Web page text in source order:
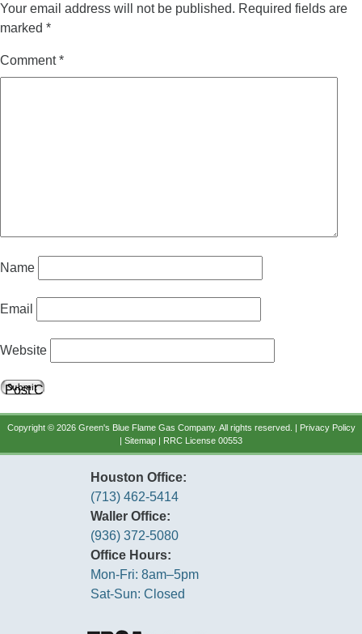
Your email address will not be published. Required fields are
marked *
Comment*
Name
Email
Website
Copyright © 2026 Green's Blue Flame Gas Company. All rights reserved. | Privacy Policy
| Sitemap | RRC License 00553
Houston Office:
(713) 462-5414
Waller Office:
(936) 372-5080
Office Hours:
Mon-Fri: 8am–5pm
Sat-Sun: Closed